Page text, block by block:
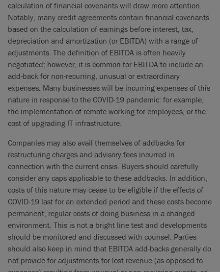
calculation of financial covenants will draw more attention.
Notably, many credit agreements contain financial covenants
based on the calculation of earnings before interest, tax,
depreciation and amortization (or EBITDA) with a range of
adjustments. The definition of EBITDA is often heavily
negotiated; however, it is common for EBITDA to include an
add-back for non-recurring, unusual or extraordinary
expenses. Many businesses will be incurring expenses of this
nature in response to the COVID-19 pandemic: for example,
the implementation of remote working for employees, or the
cost of upgrading IT infrastructure.
Companies may also avail themselves of addbacks for
restructuring charges and advisory fees incurred in
connection with the current crisis. Buyers should carefully
consider any caps applicable to these addbacks. In addition,
costs of this nature may cease to be eligible if the effects of
COVID-19 last for an extended period and these costs become
permanent, regular costs of doing business in a changed
environment. This is not a bright line test and developments
should be monitored and discussed with counsel. Parties
should also keep in mind that EBITDA add-backs generally do
not provide for adjustments for lost revenue (as opposed to